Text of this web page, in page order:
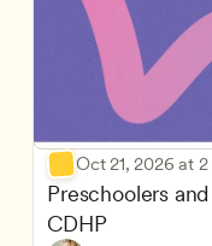
Oct 21, 2026 at 2
Preschoolers
CDHP